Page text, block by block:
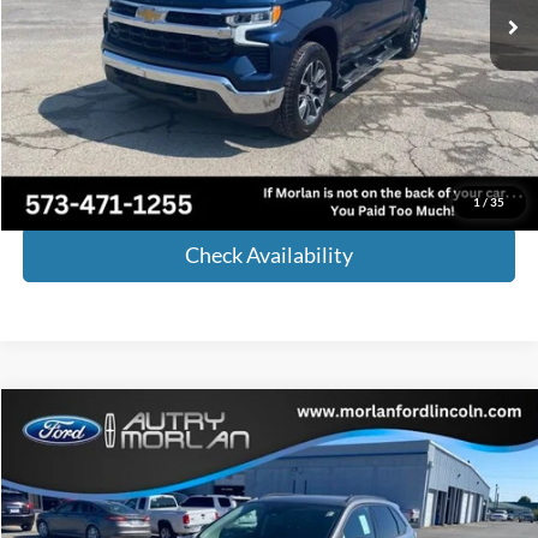
1 /35
Less
Retail Price:
$48,854
Administrative Fee:
+$225
Internet Price
$49,079
Call Now!
Check Availability
2024Ford EdgeSE
VIN:2FMPK4G93RBA31738Stock:F24-119Model:K4G
Window Sticker
$34,640
MORLAN PRICE
Compare Vehicle